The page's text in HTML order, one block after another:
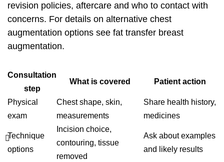
revision policies, aftercare and who to contact with
concerns. For details on alternative chest
augmentation options see fat transfer breast
augmentation.
Consultation
step
What is covered Patient action
Physical
exam
Chest shape, skin,
measurements
Share health history,
medicines
Technique
options
Incision choice,
contouring, tissue
removed
Ask about examples
and likely results